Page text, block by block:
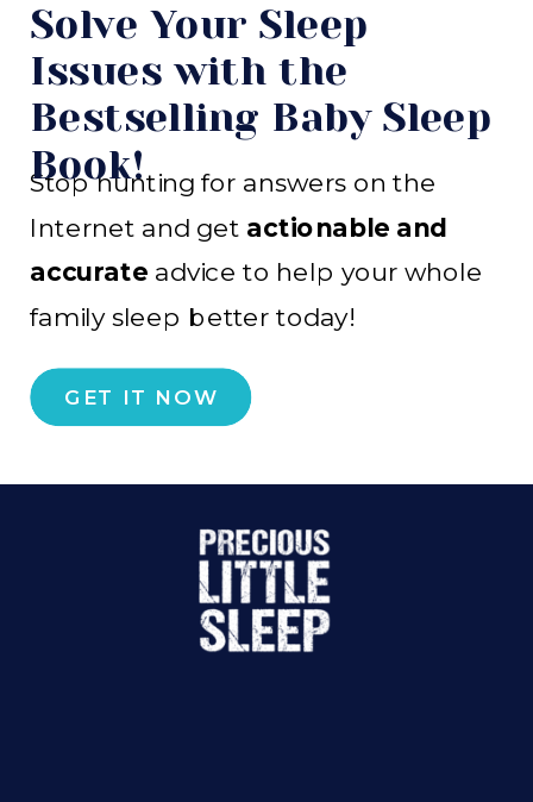
GET IT NOW
Stop hunting for answers on the
Internet and get actionable and
accurate advice to help your whole
family sleep better today!
Solve Your Sleep
Issues with the
Bestselling Baby Sleep
Book!